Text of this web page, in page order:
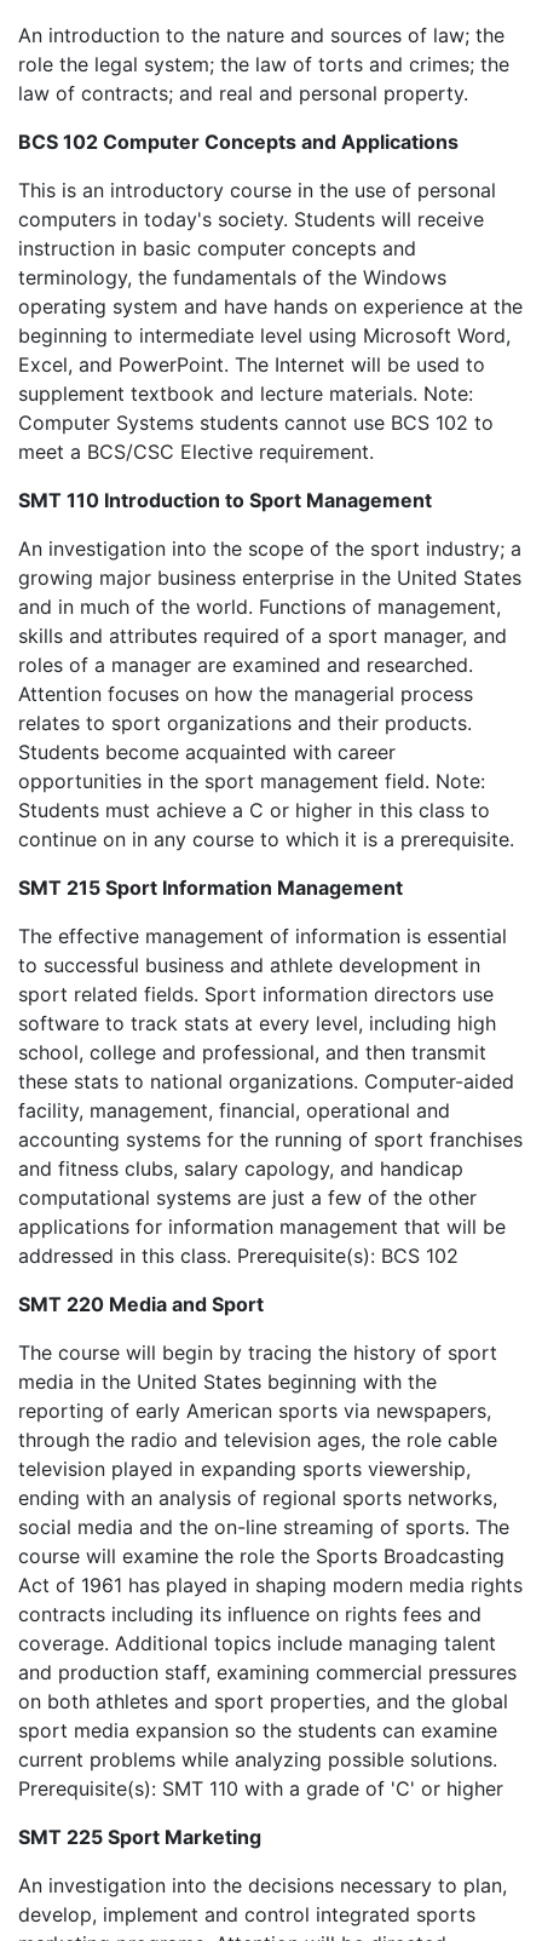
An introduction to the nature and sources of law; the
role the legal system; the law of torts and crimes; the
law of contracts; and real and personal property.
BCS 102 Computer Concepts and Applications
This is an introductory course in the use of personal
computers in today's society. Students will receive
instruction in basic computer concepts and
terminology, the fundamentals of the Windows
operating system and have hands on experience at the
beginning to intermediate level using Microsoft Word,
Excel, and PowerPoint. The Internet will be used to
supplement textbook and lecture materials. Note:
Computer Systems students cannot use BCS 102 to
meet a BCS/CSC Elective requirement.
SMT 110 Introduction to Sport Management
An investigation into the scope of the sport industry; a
growing major business enterprise in the United States
and in much of the world. Functions of management,
skills and attributes required of a sport manager, and
roles of a manager are examined and researched.
Attention focuses on how the managerial process
relates to sport organizations and their products.
Students become acquainted with career
opportunities in the sport management field. Note:
Students must achieve a C or higher in this class to
continue on in any course to which it is a prerequisite.
SMT 215 Sport Information Management
The effective management of information is essential
to successful business and athlete development in
sport related fields. Sport information directors use
software to track stats at every level, including high
school, college and professional, and then transmit
these stats to national organizations. Computer-aided
facility, management, financial, operational and
accounting systems for the running of sport franchises
and fitness clubs, salary capology, and handicap
computational systems are just a few of the other
applications for information management that will be
addressed in this class. Prerequisite(s): BCS 102
SMT 220 Media and Sport
The course will begin by tracing the history of sport
media in the United States beginning with the
reporting of early American sports via newspapers,
through the radio and television ages, the role cable
television played in expanding sports viewership,
ending with an analysis of regional sports networks,
social media and the on-line streaming of sports. The
course will examine the role the Sports Broadcasting
Act of 1961 has played in shaping modern media rights
contracts including its influence on rights fees and
coverage. Additional topics include managing talent
and production staff, examining commercial pressures
on both athletes and sport properties, and the global
sport media expansion so the students can examine
current problems while analyzing possible solutions.
Prerequisite(s): SMT 110 with a grade of 'C' or higher
SMT 225 Sport Marketing
An investigation into the decisions necessary to plan,
develop, implement and control integrated sports